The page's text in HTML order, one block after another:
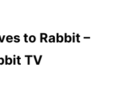
to Rabbit –
TV